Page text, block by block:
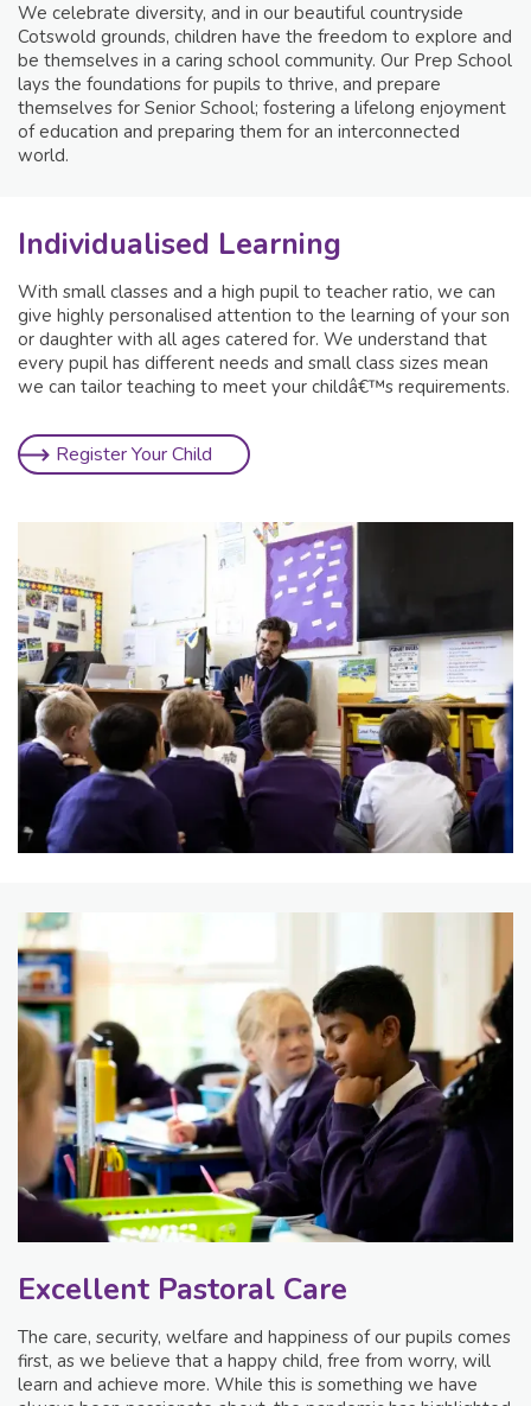
We celebrate diversity, and in our beautiful countryside
Cotswold grounds, children have the freedom to explore and
be themselves in a caring school community. Our Prep School
lays the foundations for pupils to thrive, and prepare
themselves for Senior School; fostering a lifelong enjoyment
of education and preparing them for an interconnected
world.
Individualised Learning
With small classes and a high pupil to teacher ratio, we can
give highly personalised attention to the learning of your son
or daughter with all ages catered for. We understand that
every pupil has different needs and small class sizes mean
we can tailor teaching to meet your childâ€™s requirements.
Register Your Child
Excellent Pastoral Care
The care, security, welfare and happiness of our pupils comes
first, as we believe that a happy child, free from worry, will
learn and achieve more. While this is something we have